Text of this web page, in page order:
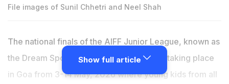
File images of Sunil Chhetri and Neel Shah
The national finals of the AIFF Junior League, known as
the Dream Sports Championship 2026, is taking place
in Goa from 3-14 May, 2026 where young kids from all
Show full article